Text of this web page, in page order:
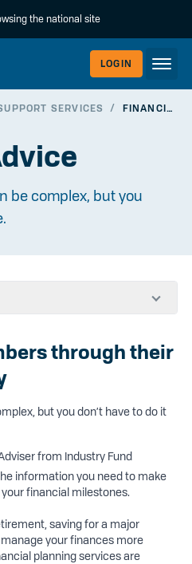
the national site
LOGIN
SERVICES / FINANCIAL ADVICE
be complex, but you
through their
but you don’t have to do it
from Industry Fund
information you need to make
financial milestones.
saving for a major
your finances more
planning services are